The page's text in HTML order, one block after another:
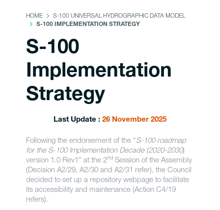
HOME S-100 UNIVERSAL HYDROGRAPHIC DATA MODEL
S-100 IMPLEMENTATION STRATEGY
S-100
Implementation
Strategy
Last Update : 26 November 2025
Following the endorsement of the “S-100 roadmap
for the S-100 Implementation Decade (2020-2030)
version 1.0 Rev1” at the 2nd Session of the Assembly
(Decision A2/29, A2/30 and A2/31 refer), the Council
decided to set up a repository webpage to facilitate
its accessibility and maintenance (Action C4/19
refers).